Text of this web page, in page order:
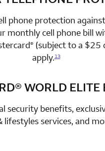
phone protection
monthly cell phone bill
®(subject to a $25
apply.13
row 4 column 2
WORLD ELITE
security benefits,
lifestyles services, and